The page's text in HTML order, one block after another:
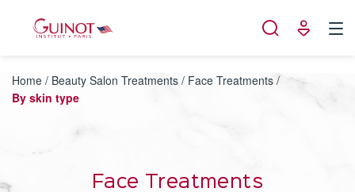
Home / Beauty Salon Treatments / Face Treatments /
By skin type
Face Treatments